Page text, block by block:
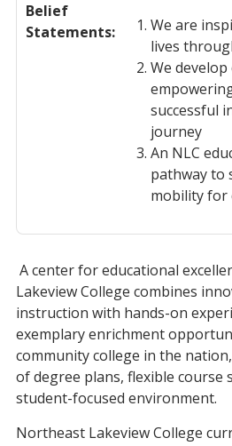
Belief
Statements:
We are
lives
We
successful
journey
An NLC
pathway to
mobility for
A center for educational
Lakeview College combines
instruction with hands-on
exemplary enrichment
community college in the
of degree plans, flexible course
student-focused environment.
Northeast Lakeview College